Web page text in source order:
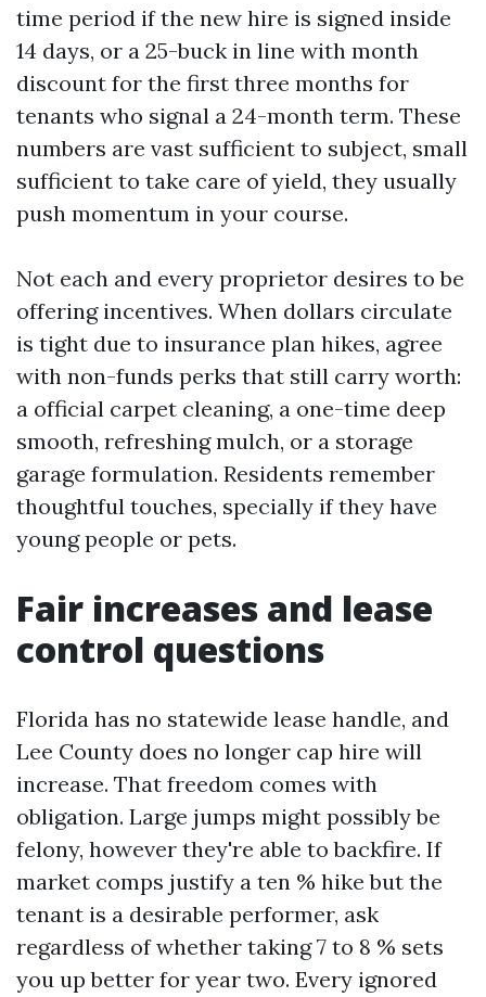
time period if the new hire is signed inside
14 days, or a 25-buck in line with month
discount for the first three months for
tenants who signal a 24-month term. These
numbers are vast sufficient to subject, small
sufficient to take care of yield, they usually
push momentum in your course.
Not each and every proprietor desires to be
offering incentives. When dollars circulate
is tight due to insurance plan hikes, agree
with non-funds perks that still carry worth:
a official carpet cleaning, a one-time deep
smooth, refreshing mulch, or a storage
garage formulation. Residents remember
thoughtful touches, specially if they have
young people or pets.
Fair increases and lease
control questions
Florida has no statewide lease handle, and
Lee County does no longer cap hire will
increase. That freedom comes with
obligation. Large jumps might possibly be
felony, however they're able to backfire. If
market comps justify a ten % hike but the
tenant is a desirable performer, ask
regardless of whether taking 7 to 8 % sets
you up better for year two. Every ignored